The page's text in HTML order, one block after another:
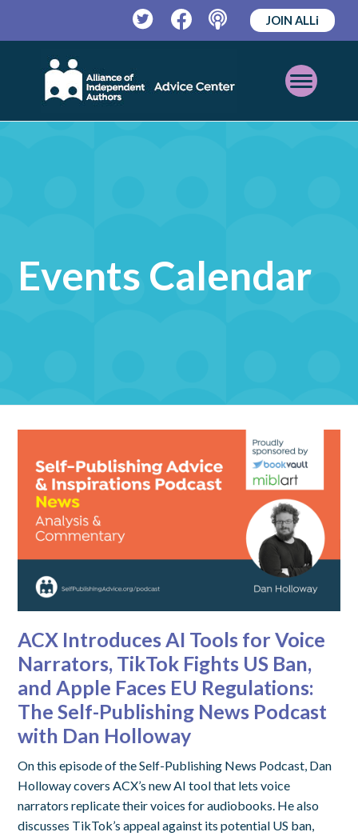
TwitterFacebookPodcast
JOIN ALLi
Open
Mobile
Events Calendar
ACX Introduces AI Tools for Voice
Narrators, TikTok Fights US Ban,
and Apple Faces EU Regulations:
The Self-Publishing News Podcast
with Dan Holloway
On this episode of the Self-Publishing News Podcast, Dan
Holloway covers ACX’s new AI tool that lets voice
narrators replicate their voices for audiobooks. He also
discusses TikTok’s appeal against its potential US ban,